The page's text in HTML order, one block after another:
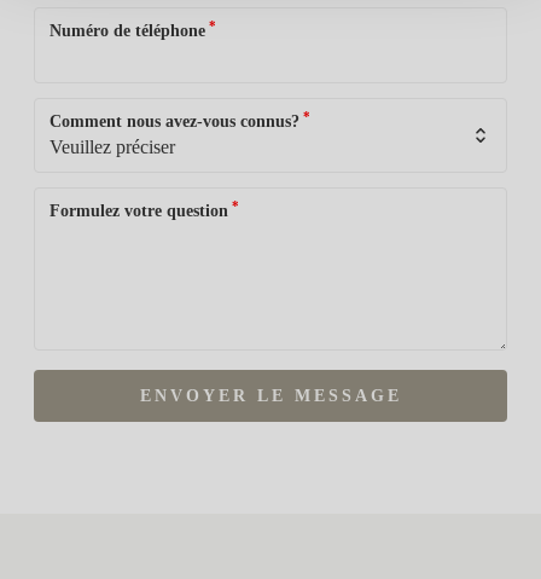
Numéro de téléphone *
Comment nous avez-vous connus? *
Formulez votre question *
ENVOYER LE MESSAGE